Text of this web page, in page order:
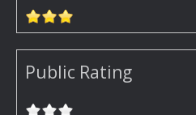
Public Rating